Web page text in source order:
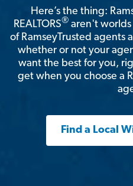
Here’s the thing:
REALTORS® aren't
of RamseyTrusted agents
whether or not your
want the best for you,
get when you choose a
Find a Local